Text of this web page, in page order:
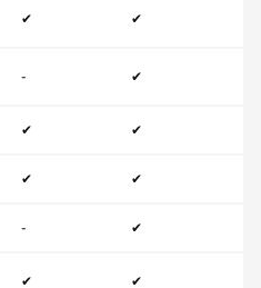
✔ ✔
- ✔
✔ ✔
✔ ✔
- ✔
✔ ✔